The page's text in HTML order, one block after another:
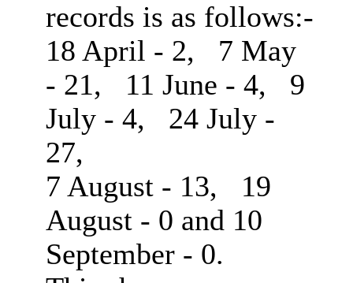
records is as follows:-
18 April - 2, 7 May
- 21, 11 June - 4, 9
July - 4, 24 July -
27,
7 August - 13, 19
August - 0 and 10
September - 0.